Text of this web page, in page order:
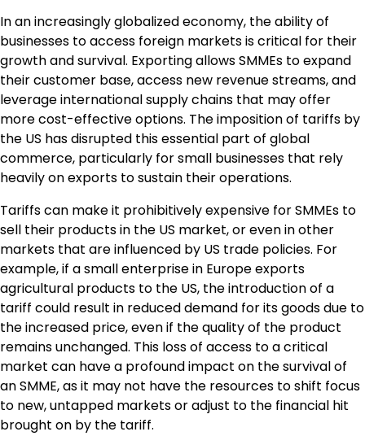
In an increasingly globalized economy, the ability of
businesses to access foreign markets is critical for their
growth and survival. Exporting allows SMMEs to expand
their customer base, access new revenue streams, and
leverage international supply chains that may offer
more cost-effective options. The imposition of tariffs by
the US has disrupted this essential part of global
commerce, particularly for small businesses that rely
heavily on exports to sustain their operations.
Tariffs can make it prohibitively expensive for SMMEs to
sell their products in the US market, or even in other
markets that are influenced by US trade policies. For
example, if a small enterprise in Europe exports
agricultural products to the US, the introduction of a
tariff could result in reduced demand for its goods due to
the increased price, even if the quality of the product
remains unchanged. This loss of access to a critical
market can have a profound impact on the survival of
an SMME, as it may not have the resources to shift focus
to new, untapped markets or adjust to the financial hit
brought on by the tariff.